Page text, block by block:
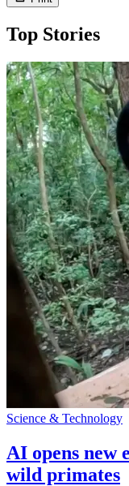
Top Stories
Science & Technology
AI opens new
wild primates